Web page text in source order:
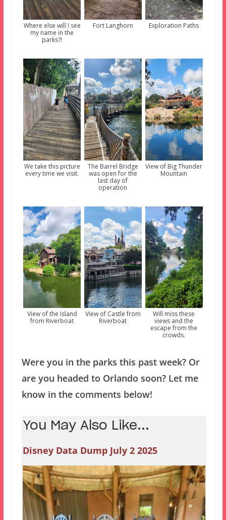
Where else will I see
my name in the
parks?!
Fort Langhorn Exploration Paths
We take this picture
every time we visit.
The Barrel Bridge
was open for the
last day of
operation
View of Big Thunder
Mountain
View of the Island
from Riverboat
View of Castle from
Riverboat
Will miss these
views and the
escape from the
crowds.
Were you in the parks this past week? Or
are you headed to Orlando soon? Let me
know in the comments below!
You May Also Like...
Disney Data Dump July 2 2025